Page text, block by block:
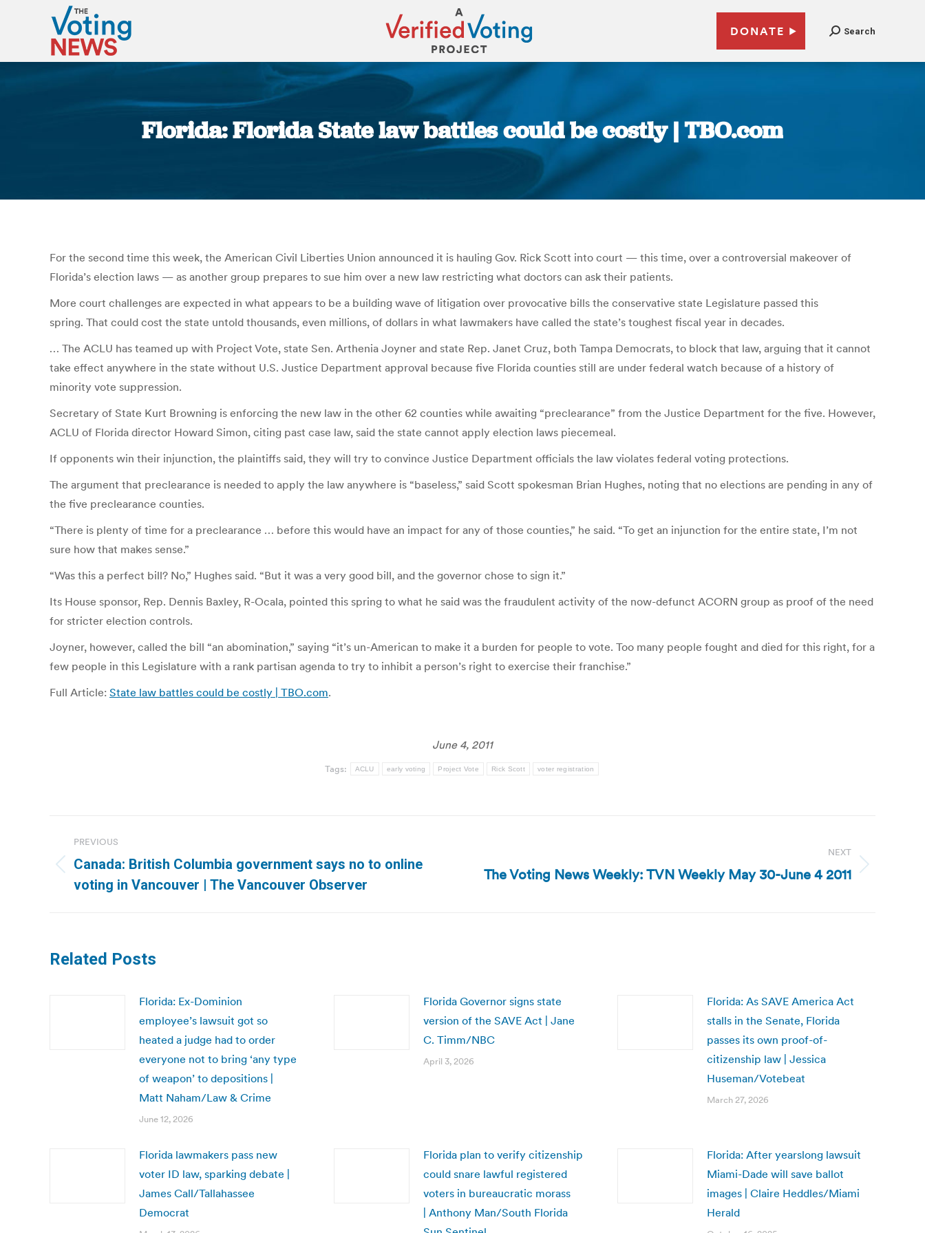
DONATE Search
Florida: Florida State law battles could be costly | TBO.com
You are here:
For the second time this week, the American Civil Liberties Union announced it is hauling Gov. Rick Scott into court — this time, over a controversial makeover of
Florida’s election laws — as another group prepares to sue him over a new law restricting what doctors can ask their patients.
More court challenges are expected in what appears to be a building wave of litigation over provocative bills the conservative state Legislature passed this
spring. That could cost the state untold thousands, even millions, of dollars in what lawmakers have called the state’s toughest fiscal year in decades.
… The ACLU has teamed up with Project Vote, state Sen. Arthenia Joyner and state Rep. Janet Cruz, both Tampa Democrats, to block that law, arguing that it cannot
take effect anywhere in the state without U.S. Justice Department approval because five Florida counties still are under federal watch because of a history of
minority vote suppression.
Secretary of State Kurt Browning is enforcing the new law in the other 62 counties while awaiting “preclearance” from the Justice Department for the five. However,
ACLU of Florida director Howard Simon, citing past case law, said the state cannot apply election laws piecemeal.
If opponents win their injunction, the plaintiffs said, they will try to convince Justice Department officials the law violates federal voting protections.
The argument that preclearance is needed to apply the law anywhere is “baseless,” said Scott spokesman Brian Hughes, noting that no elections are pending in any of
the five preclearance counties.
“There is plenty of time for a preclearance … before this would have an impact for any of those counties,” he said. “To get an injunction for the entire state, I’m not
sure how that makes sense.”
“Was this a perfect bill? No,” Hughes said. “But it was a very good bill, and the governor chose to sign it.”
Its House sponsor, Rep. Dennis Baxley, R-Ocala, pointed this spring to what he said was the fraudulent activity of the now-defunct ACORN group as proof of the need
for stricter election controls.
Joyner, however, called the bill “an abomination,” saying “it’s un-American to make it a burden for people to vote. Too many people fought and died for this right, for a
few people in this Legislature with a rank partisan agenda to try to inhibit a person’s right to exercise their franchise.”
Full Article: State law battles could be costly | TBO.com.
June 4, 2011
Tags: ACLU early voting Project Vote Rick Scott voter registration
navigation
PREVIOUS
Previous
post:
Canada: British Columbia government says no to online
voting in Vancouver | The Vancouver Observer
NEXT
Next
The Voting News Weekly: TVN Weekly May 30-June 4 2011
Related Posts
Florida: Ex-Dominion
employee’s lawsuit got so
heated a judge had to order
everyone not to bring ‘any type
of weapon’ to depositions |
Matt Naham/Law & Crime
June 12, 2026
Florida Governor signs state
version of the SAVE Act | Jane
C. Timm/NBC
April 3, 2026
Florida: As SAVE America Act
stalls in the Senate, Florida
passes its own proof-of-
citizenship law | Jessica
Huseman/Votebeat
March 27, 2026
Florida lawmakers pass new
voter ID law, sparking debate |
James Call/Tallahassee
Democrat
Florida plan to verify citizenship
could snare lawful registered
voters in bureaucratic morass
| Anthony Man/South Florida
Florida: After yearslong lawsuit
Miami-Dade will save ballot
images | Claire Heddles/Miami
Herald